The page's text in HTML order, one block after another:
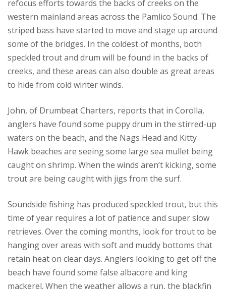
refocus efforts towards the backs of creeks on the
western mainland areas across the Pamlico Sound. The
striped bass have started to move and stage up around
some of the bridges. In the coldest of months, both
speckled trout and drum will be found in the backs of
creeks, and these areas can also double as great areas
to hide from cold winter winds.
John, of Drumbeat Charters, reports that in Corolla,
anglers have found some puppy drum in the stirred-up
waters on the beach, and the Nags Head and Kitty
Hawk beaches are seeing some large sea mullet being
caught on shrimp. When the winds aren’t kicking, some
trout are being caught with jigs from the surf.
Soundside fishing has produced speckled trout, but this
time of year requires a lot of patience and super slow
retrieves. Over the coming months, look for trout to be
hanging over areas with soft and muddy bottoms that
retain heat on clear days. Anglers looking to get off the
beach have found some false albacore and king
mackerel. When the weather allows a run, the blackfin